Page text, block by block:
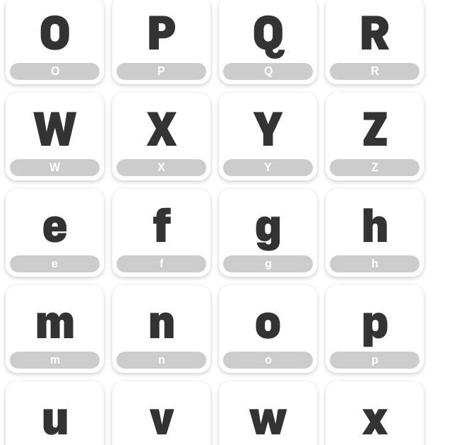
O
O
P
P
Q
Q
R
R
W
W
X
X
Y
Y
Z
Z
e
e
f
f
g
g
h
h
m
m
n
n
o
o
p
p
u v w x